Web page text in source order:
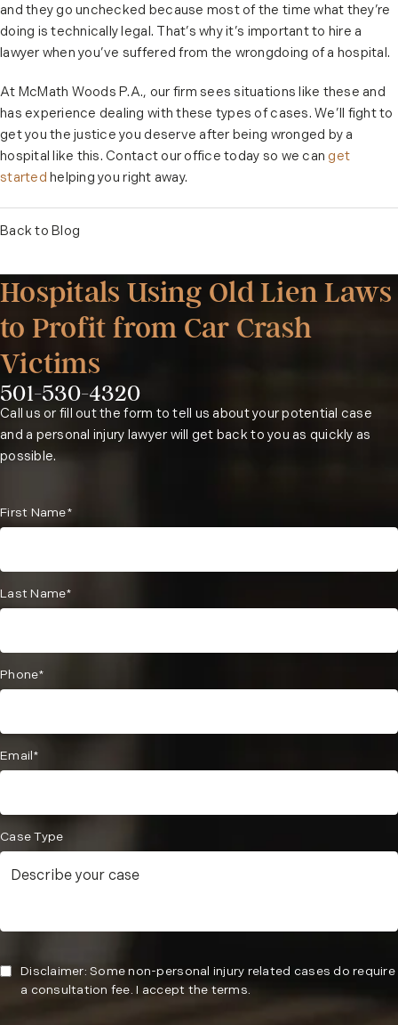
and they go unchecked because most of the time what they’re
doing is technically legal. That’s why it’s important to hire a
lawyer when you’ve suffered from the wrongdoing of a hospital.
At McMath Woods P.A., our firm sees situations like these and
has experience dealing with these types of cases. We’ll fight to
get you the justice you deserve after being wronged by a
hospital like this. Contact our office today so we can get
started helping you right away.
Back to Blog
Hospitals Using Old Lien Laws
to Profit from Car Crash
Victims
Phone:
501-530-4320
Call us or fill out the form to tell us about your potential case
and a personal injury lawyer will get back to you as quickly as
possible.
First Name*
Last Name*
Phone*
Email*
Case Type
Disclaimer: Some non-personal injury related cases do require
a consultation fee. I accept the terms.